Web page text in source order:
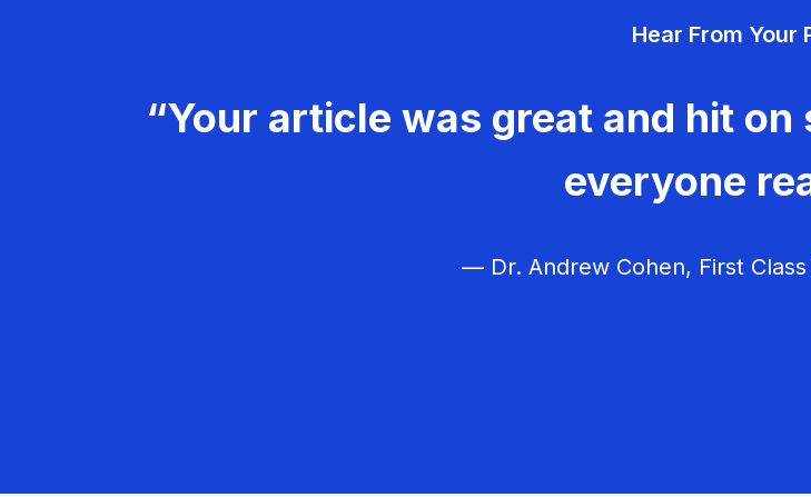
Hear From Your
“Your article was great and hit
everyone
— Dr. Andrew Cohen, First